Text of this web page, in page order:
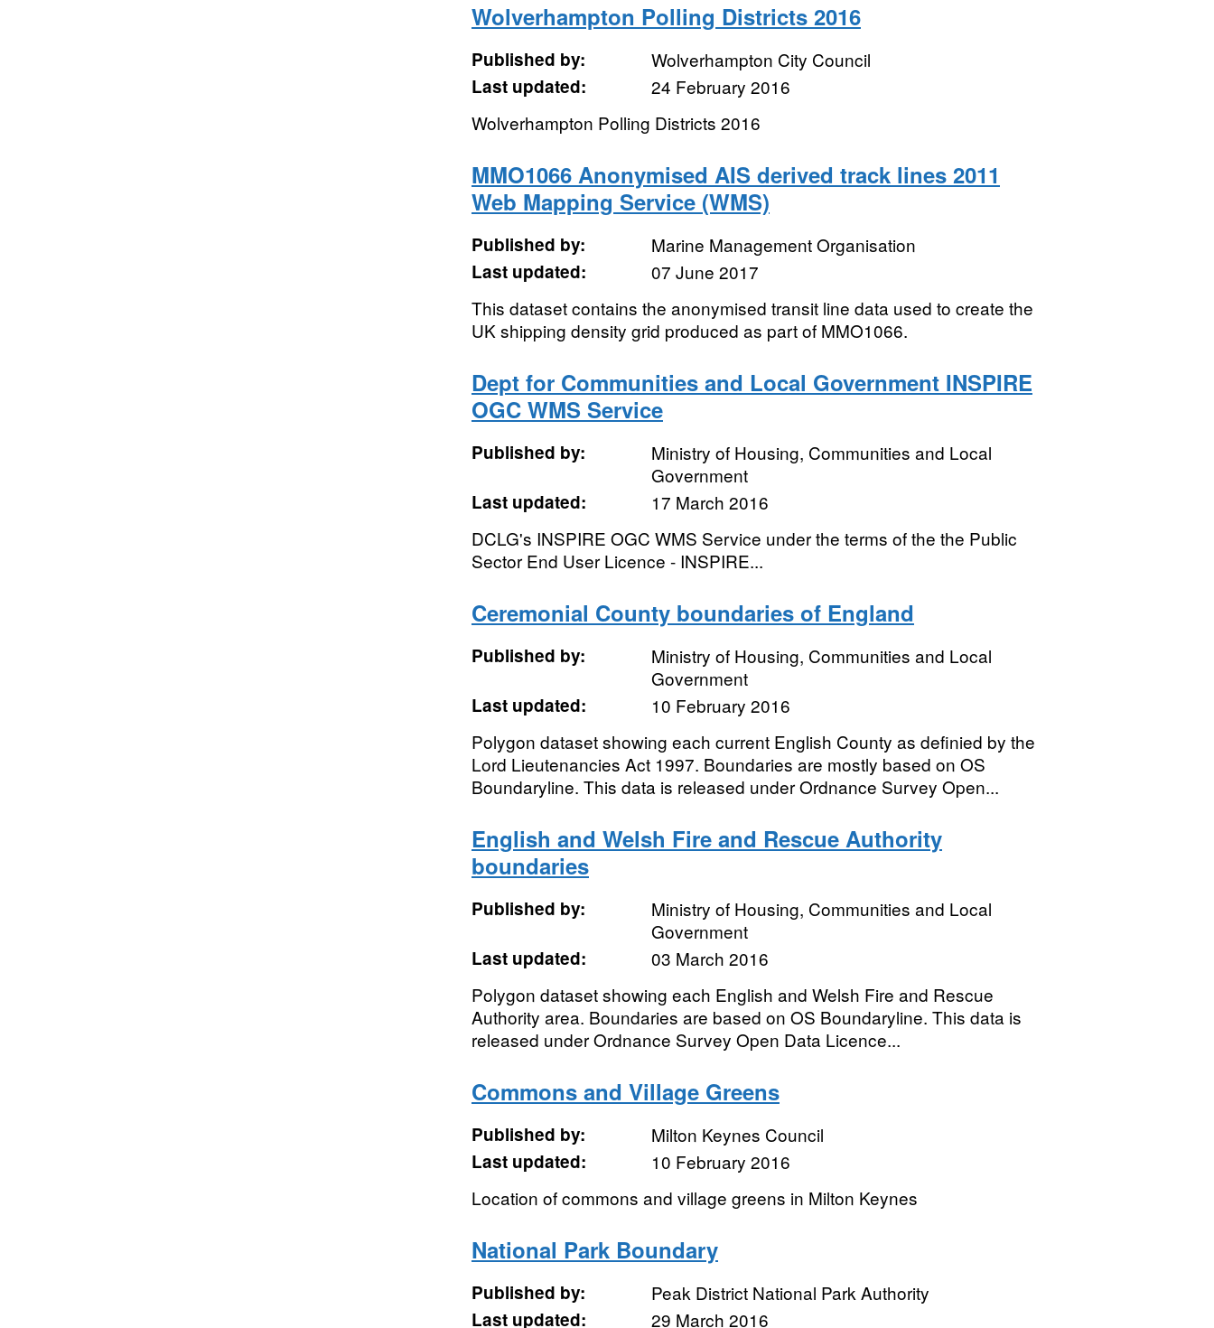
Wolverhampton Polling Districts 2016
Published by:
Wolverhampton City Council
Last updated:
24 February 2016
Wolverhampton Polling Districts 2016
MMO1066 Anonymised AIS derived track lines 2011
Web Mapping Service (WMS)
Published by:
Marine Management Organisation
Last updated:
07 June 2017
This dataset contains the anonymised transit line data used to create the
UK shipping density grid produced as part of MMO1066.
Dept for Communities and Local Government INSPIRE
OGC WMS Service
Published by:
Ministry of Housing, Communities and Local
Government
Last updated:
17 March 2016
DCLG's INSPIRE OGC WMS Service under the terms of the the Public
Sector End User Licence - INSPIRE...
Ceremonial County boundaries of England
Published by:
Ministry of Housing, Communities and Local
Government
Last updated:
10 February 2016
Polygon dataset showing each current English County as definied by the
Lord Lieutenancies Act 1997. Boundaries are mostly based on OS
Boundaryline. This data is released under Ordnance Survey Open...
English and Welsh Fire and Rescue Authority
boundaries
Published by:
Ministry of Housing, Communities and Local
Government
Last updated:
03 March 2016
Polygon dataset showing each English and Welsh Fire and Rescue
Authority area. Boundaries are based on OS Boundaryline. This data is
released under Ordnance Survey Open Data Licence...
Commons and Village Greens
Published by:
Milton Keynes Council
Last updated:
10 February 2016
Location of commons and village greens in Milton Keynes
National Park Boundary
Published by:
Peak District National Park Authority
Last updated:
29 March 2016